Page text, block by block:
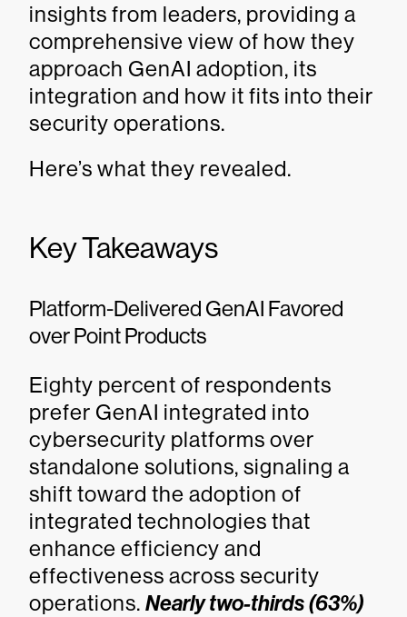
insights from leaders, providing a
comprehensive view of how they
approach GenAI adoption, its
integration and how it fits into their
security operations.
Here’s what they revealed.
Key Takeaways
Platform-Delivered GenAI Favored
over Point Products
Eighty percent of respondents
prefer GenAI integrated into
cybersecurity platforms over
standalone solutions, signaling a
shift toward the adoption of
integrated technologies that
enhance efficiency and
effectiveness across security
operations. Nearly two-thirds (63%)